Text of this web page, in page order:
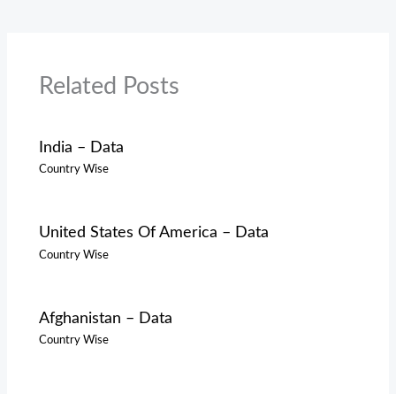
Related Posts
India – Data
Country Wise
United States Of America – Data
Country Wise
Afghanistan – Data
Country Wise